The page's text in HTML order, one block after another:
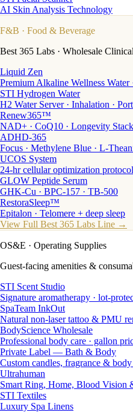
AI Skin Analysis Technology
F&B · Food & Beverage
Best 365 Labs · Wholesale
Liquid Zen
Premium Alkaline Wellness
STI Hydrogen Water
H2 Water Server · Inhalation ·
Renew365™
NAD+ · CoQ10 · Longevity Stack
ADHD-365
Focus · Methylene Blue · L-
UCOS System
24-hr cellular optimization protocol
GLOW Peptide Serum
GHK-Cu · BPC-157 · TB-500
RestoraSleep™
Epitalon · Telomere + deep sleep
View Full Best 365 Labs Line →
OS&E · Operating Supplies
Guest-facing amenities &
STI Scent Studio
Signature aromatherapy · lot-
SpaTeam InkOut
Natural non-laser tattoo & PMU
BodyScience Wholesale
Professional body care · gallon
Private Label — Bath & Body
Custom candles, fragrance & body
Ultrahuman
Smart Ring, Home, Blood Vision
STI Textiles
Luxury Spa Linens